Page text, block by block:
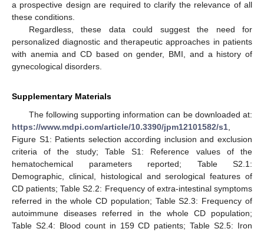
a prospective design are required to clarify the relevance of all
these conditions.
Regardless, these data could suggest the need for
personalized diagnostic and therapeutic approaches in patients
with anemia and CD based on gender, BMI, and a history of
gynecological disorders.
Supplementary Materials
The following supporting information can be downloaded at:
https://www.mdpi.com/article/10.3390/jpm12101582/s1
Figure S1: Patients selection according inclusion and exclusion
criteria of the study; Table S1: Reference values of the
hematochemical parameters reported; Table S2.1:
Demographic, clinical, histological and serological features of
CD patients; Table S2.2: Frequency of extra-intestinal symptoms
referred in the whole CD population; Table S2.3: Frequency of
autoimmune diseases referred in the whole CD population;
Table S2.4: Blood count in 159 CD patients; Table S2.5: Iron